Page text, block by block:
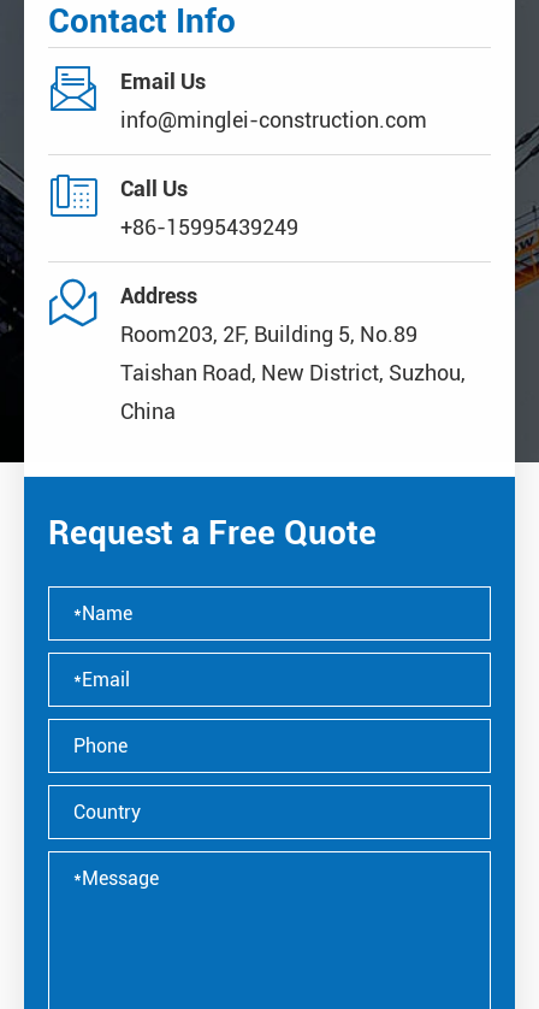
Contact Info

Email Us
info@minglei-construction.com

Call Us
+86-15995439249

Address
Room203, 2F, Building 5, No.89
Taishan Road, New District, Suzhou,
China
Request a Free Quote